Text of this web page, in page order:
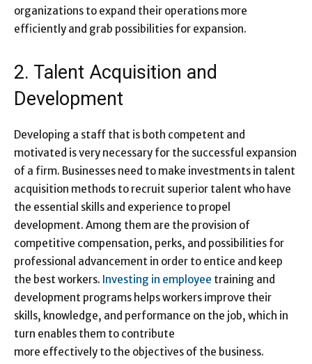
organizations to expand their operations more
efficiently and grab possibilities for expansion.
2. Talent Acquisition and
Development
Developing a staff that is both competent and
motivated is very necessary for the successful expansion
of a firm. Businesses need to make investments in talent
acquisition methods to recruit superior talent who have
the essential skills and experience to propel
development. Among them are the provision of
competitive compensation, perks, and possibilities for
professional advancement in order to entice and keep
the best workers. Investing in employee training and
development programs helps workers improve their
skills, knowledge, and performance on the job, which in
turn enables them to contribute
more effectively to the objectives of the business.